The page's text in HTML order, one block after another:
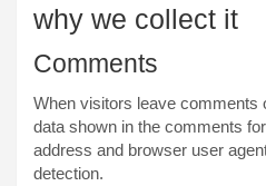
why we collect it
Comments
When visitors leave comments
data shown in the comments
address and browser user
detection.